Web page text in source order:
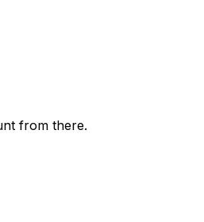
from there.